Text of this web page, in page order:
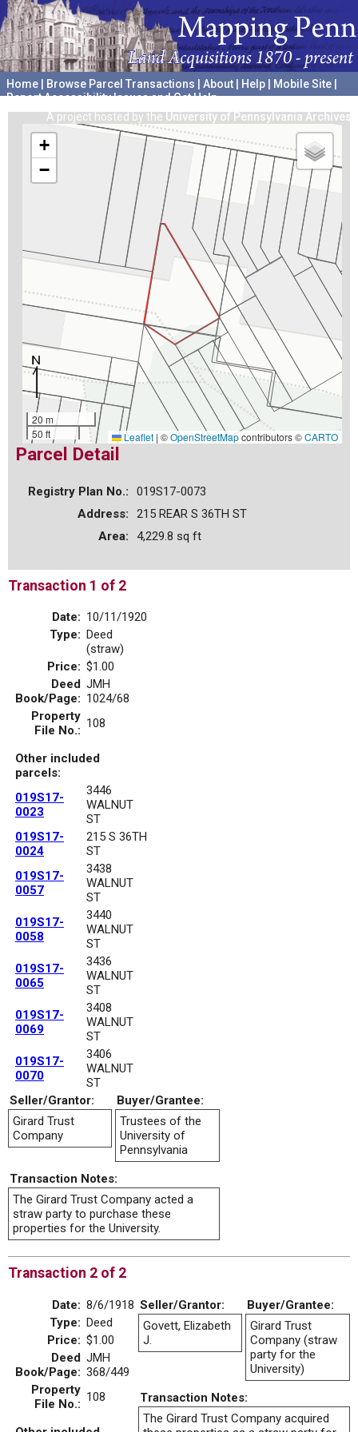
Home Browse Parcel Transactions About Help Mobile Site
Report Accessibility Issues and Get Help
A project hosted by the University of Pennsylvania Archives
+
−
20 m
50 ft
Leaflet | ©OpenStreetMapcontributors ©CARTO
Parcel Detail
Registry Plan No.:
019S17-0073
Address:
215 REAR S 36TH ST
Area:
4,229.8 sq ft
Transaction 1 of 2
Date: 10/11/1920
Type: Deed
(straw)
Price: $1.00
Deed
Book/Page:
JMH
1024/68
Property
File No.: 108
Other included
parcels:
019S17-
0023
3446
WALNUT
ST
019S17-
0024
215 S 36TH
ST
019S17-
0057
3438
WALNUT
ST
019S17-
0058
3440
WALNUT
ST
019S17-
0065
3436
WALNUT
ST
019S17-
0069
3408
WALNUT
ST
019S17-
0070
3406
WALNUT
ST
Seller/Grantor:
Buyer/Grantee:
Girard Trust
Company
Trustees of the
University of
Pennsylvania
Transaction Notes:
The Girard Trust Company acted a
straw party to purchase these
properties for the University.
Transaction 2 of 2
Date: 8/6/1918
Type: Deed
Price: $1.00
Deed
Book/Page:
JMH
368/449
Property
File No.: 108
Seller/Grantor:
Buyer/Grantee:
Govett, Elizabeth
J.
Girard Trust
Company (straw
party for the
University)
Transaction Notes:
The Girard Trust Company acquired